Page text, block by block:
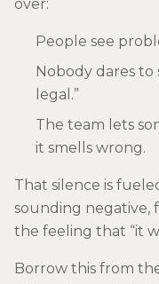
over:
People see
Nobody dares to
legal.”
The team lets
it smells wrong.
That silence is
sounding negative,
the feeling that “it
Borrow this from